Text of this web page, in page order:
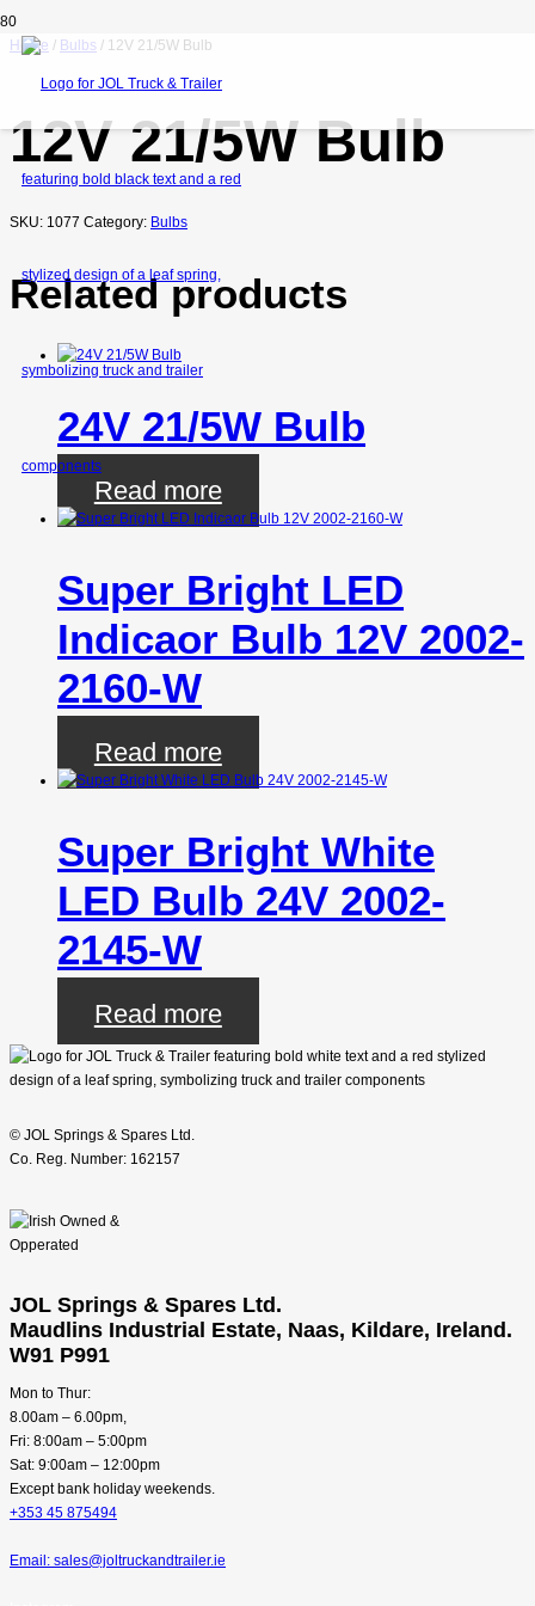
Home / Bulbs / 12V 21/5W Bulb
12V 21/5W Bulb
SKU: 1077 Category: Bulbs
Related products
24V 21/5W Bulb
Read more
Super Bright LED
Indicaor Bulb 12V 2002-
2160-W
Read more
Super Bright White
LED Bulb 24V 2002-
2145-W
Read more
© JOL Springs & Spares Ltd.
Co. Reg. Number: 162157
JOL Springs & Spares Ltd.
Maudlins Industrial Estate, Naas, Kildare, Ireland.
W91 P991
Mon to Thur:
8.00am – 6.00pm,
Fri: 8:00am – 5:00pm
Sat: 9:00am – 12:00pm
Except bank holiday weekends.
+353 45 875494
Email: sales@joltruckandtrailer.ie